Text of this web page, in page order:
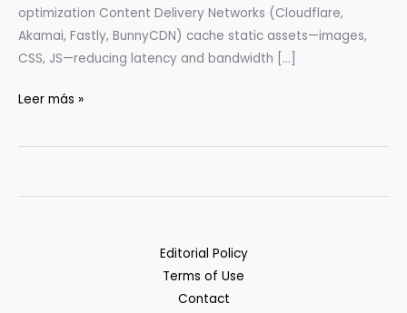
optimization Content Delivery Networks (Cloudflare,
Akamai, Fastly, BunnyCDN) cache static assets—images,
CSS, JS—reducing latency and bandwidth […]
Caching
CDN,
Leer más »
Editorial Policy
Terms of Use
Contact